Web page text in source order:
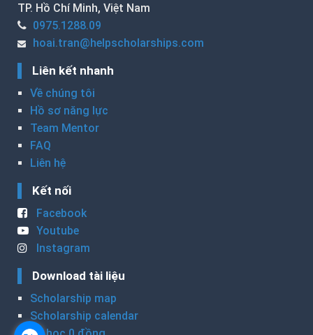
TP. Hồ Chí Minh, Việt Nam
0975.1288.09
hoai.tran@helpscholarships.com
Liên kết nhanh
Về chúng tôi
Hồ sơ năng lực
Team Mentor
FAQ
Liên hệ
Kết nối
Facebook
Youtube
Instagram
Download tài liệu
Scholarship map
Scholarship calendar